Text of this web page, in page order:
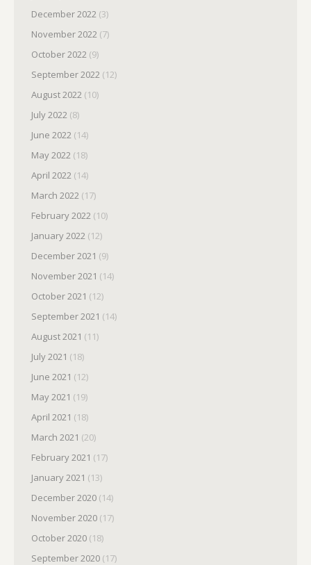
December 2022 (3)
November 2022 (7)
October 2022 (9)
September 2022 (12)
August 2022 (10)
July 2022 (8)
June 2022 (14)
May 2022 (18)
April 2022 (14)
March 2022 (17)
February 2022 (10)
January 2022 (12)
December 2021 (9)
November 2021 (14)
October 2021 (12)
September 2021 (14)
August 2021 (11)
July 2021 (18)
June 2021 (12)
May 2021 (19)
April 2021 (18)
March 2021 (20)
February 2021 (17)
January 2021 (13)
December 2020 (14)
November 2020 (17)
October 2020 (18)
September 2020 (17)